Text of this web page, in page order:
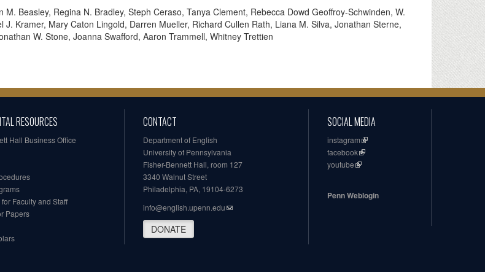
M. Beasley, Regina N. Bradley, Steph Ceraso, Tanya Clement, Rebecca Dowd Geoffroy-Schwinden, W.
J. Kramer, Mary Caton Lingold, Darren Mueller, Richard Cullen Rath, Liana M. Silva, Jonathan Sterne,
W. Stone, Joanna Swafford, Aaron Trammell, Whitney Trettien
RESOURCES
Hall Business Office
Faculty and Staff
Papers
CONTACT
Department of English
University of Pennsylvania
Fisher-Bennett Hall, room 127
3340 Walnut Street
Philadelphia, PA, 19104-6273
info@english.upenn.edu
DONATE
SOCIAL MEDIA
instagram
facebook
youtube
Penn Weblogin